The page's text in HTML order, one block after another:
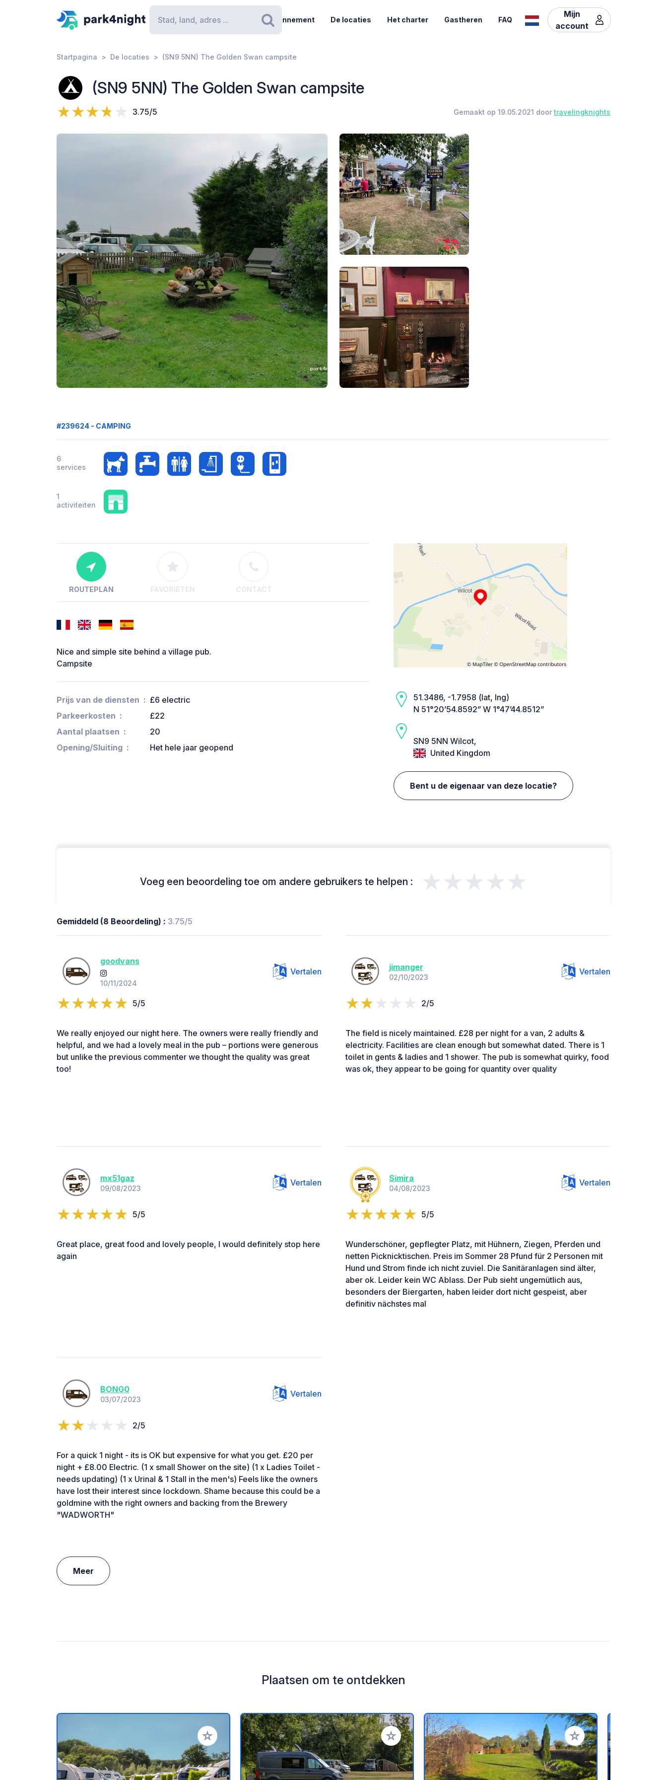
Zoeken
Abonnement De locaties Het charter Gastheren FAQ
Mijn
account
Startpagina De locaties (SN9 5NN) The Golden Swan campsite
(SN9 5NN) The Golden Swan campsite
3.75/5 Gemaakt op 19.05.2021 doortravelingknights
#239624 - CAMPING
6
services
1
activiteiten
ROUTEPLAN FAVORIETEN CONTACT
Nice and simple site behind a village pub.
Campsite
Prijs van de diensten
£6 electric
Parkeerkosten
£22
Aantal plaatsen
20
Opening/Sluiting
Het hele jaar geopend
51.3486, -1.7958 (lat, lng)
N 51°20’54.8592” W 1°47’44.8512”
SN9 5NN Wilcot,
United Kingdom
Bent u de eigenaar van deze locatie?
Voeg een beoordeling toe om andere gebruikers te helpen : ★★★★★
Gemiddeld (8 Beoordeling) : 3.75/5
goodvans
10/11/2024
Vertalen
5/5
We really enjoyed our night here. The owners were really friendly and
helpful, and we had a lovely meal in the pub – portions were generous
but unlike the previous commenter we thought the quality was great
too!
jimanger
02/10/2023
Vertalen
2/5
The field is nicely maintained. £28 per night for a van, 2 adults &
electricity. Facilities are clean enough but somewhat dated. There is 1
toilet in gents & ladies and 1 shower. The pub is somewhat quirky, food
was ok, they appear to be going for quantity over quality
mx51gaz
09/08/2023
Vertalen
5/5
Great place, great food and lovely people, l would definitely stop here
again
Simira
04/08/2023
Vertalen
5/5
Wunderschöner, gepflegter Platz, mit Hühnern, Ziegen, Pferden und
netten Picknicktischen. Preis im Sommer 28 Pfund für 2 Personen mit
Hund und Strom finde ich nicht zuviel. Die Sanitäranlagen sind älter,
aber ok. Leider kein WC Ablass. Der Pub sieht ungemütlich aus,
besonders der Biergarten, haben leider dort nicht gespeist, aber
definitiv nächstes mal
BONG0
03/07/2023
Vertalen
2/5
For a quick 1 night - its is OK but expensive for what you get. £20 per
night + £8.00 Electric. (1 x small Shower on the site) (1 x Ladies Toilet -
needs updating) (1 x Urinal & 1 Stall in the men's) Feels like the owners
have lost their interest since lockdown. Shame because this could be a
goldmine with the right owners and backing from the Brewery
"WADWORTH"
Meer
Plaatsen om te ontdekken
Voeg toe aan je favorieten Voeg toe aan je favorieten Voeg toe aan je favorieten